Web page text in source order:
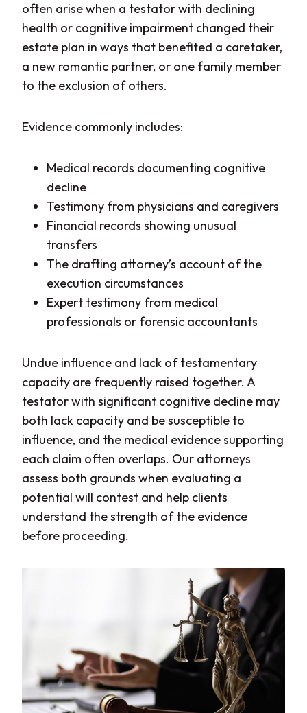
often arise when a testator with declining
health or cognitive impairment changed their
estate plan in ways that benefited a caretaker,
a new romantic partner, or one family member
to the exclusion of others.
Evidence commonly includes:
Medical records documenting cognitive
decline
Testimony from physicians and caregivers
Financial records showing unusual
transfers
The drafting attorney’s account of the
execution circumstances
Expert testimony from medical
professionals or forensic accountants
Undue influence and lack of testamentary
capacity are frequently raised together. A
testator with significant cognitive decline may
both lack capacity and be susceptible to
influence, and the medical evidence supporting
each claim often overlaps. Our attorneys
assess both grounds when evaluating a
potential will contest and help clients
understand the strength of the evidence
before proceeding.